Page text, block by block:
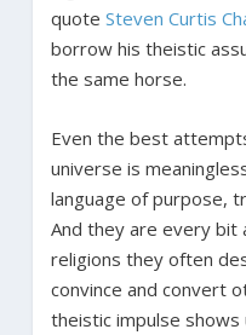
quote Steven Curtis
borrow his theistic
the same horse.
Even the best
universe is
language of purpose,
And they are every bit
religions they often
convince and convert
theistic impulse